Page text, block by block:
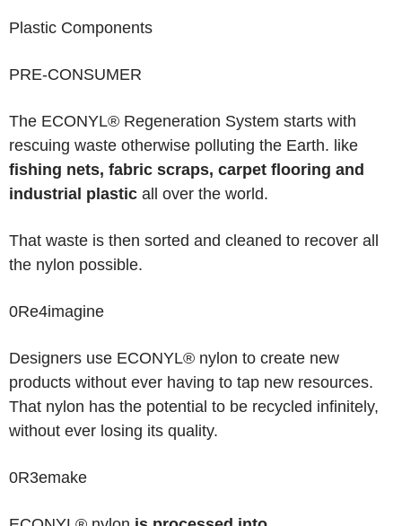
Plastic Components
PRE-CONSUMER
The ECONYL® Regeneration System starts with
rescuing waste otherwise polluting the Earth. like
fishing nets, fabric scraps, carpet flooring and
industrial plastic all over the world.
That waste is then sorted and cleaned to recover all
the nylon possible.
0Re4imagine
Designers use ECONYL® nylon to create new
products without ever having to tap new resources.
That nylon has the potential to be recycled infinitely,
without ever losing its quality.
0R3emake